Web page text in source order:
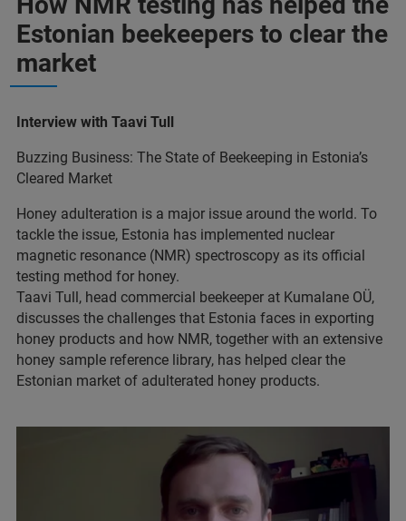
Estonian beekeepers to clear the
market
Interview with Taavi Tull
Buzzing Business: The State of Beekeeping in Estonia’s
Cleared Market
Honey adulteration is a major issue around the world. To
tackle the issue, Estonia has implemented nuclear
magnetic resonance (NMR) spectroscopy as its official
testing method for honey.
Taavi Tull, head commercial beekeeper at Kumalane OÜ,
discusses the challenges that Estonia faces in exporting
honey products and how NMR, together with an extensive
honey sample reference library, has helped clear the
Estonian market of adulterated honey products.